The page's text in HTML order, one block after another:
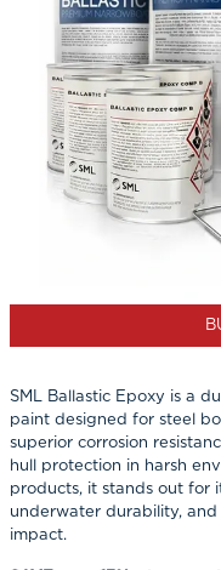
SML Ballastic Epoxy is a
paint designed for steel
superior corrosion
hull protection in harsh
products, it stands out for
underwater durability, and
impact.